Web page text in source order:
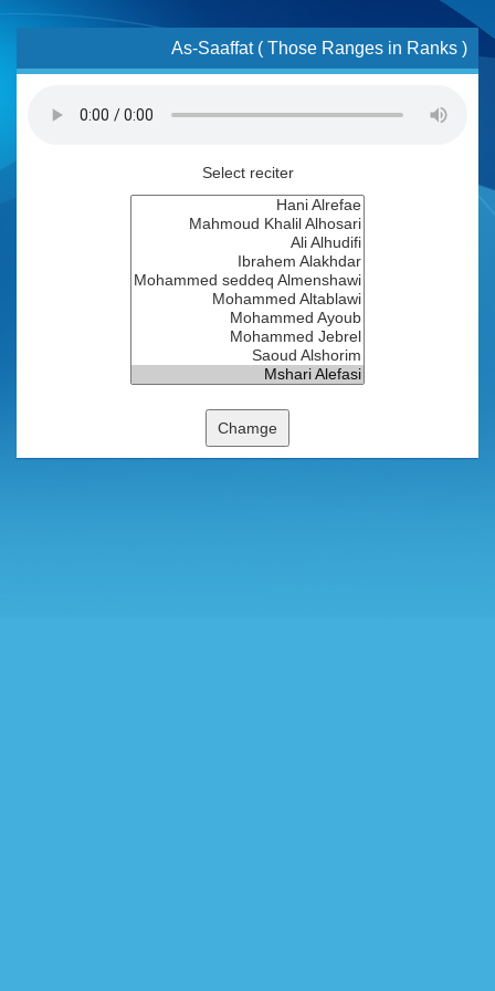
As-Saaffat ( Those Ranges in Ranks )
Select reciter